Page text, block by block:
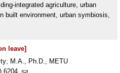
integrated agriculture, urban
built environment, urban symbiosis,
leave]
M.A., Ph.D., METU
6204